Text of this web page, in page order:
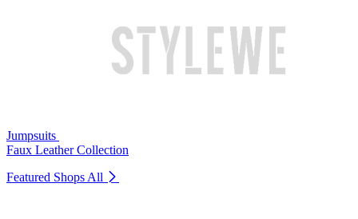
Jumpsuits
Faux Leather Collection
Featured Shops All